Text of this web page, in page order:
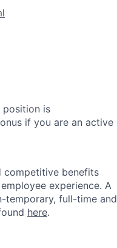
position is
if you are an active
competitive benefits
experience. A
temporary, full-time and
here.